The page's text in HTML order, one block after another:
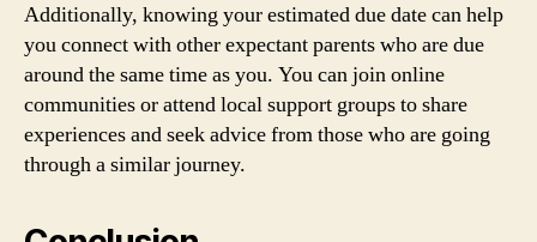
Additionally, knowing your estimated due date can help
you connect with other expectant parents who are due
around the same time as you. You can join online
communities or attend local support groups to share
experiences and seek advice from those who are going
through a similar journey.